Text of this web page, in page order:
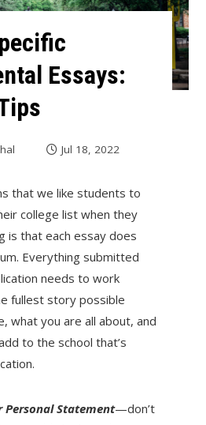
Essays:
Jul 18, 2022
that we like students to
college list when they
is that each essay does
Everything submitted
needs to work
fullest story possible
what you are all about, and
to the school that’s
Personal Statement—don’t